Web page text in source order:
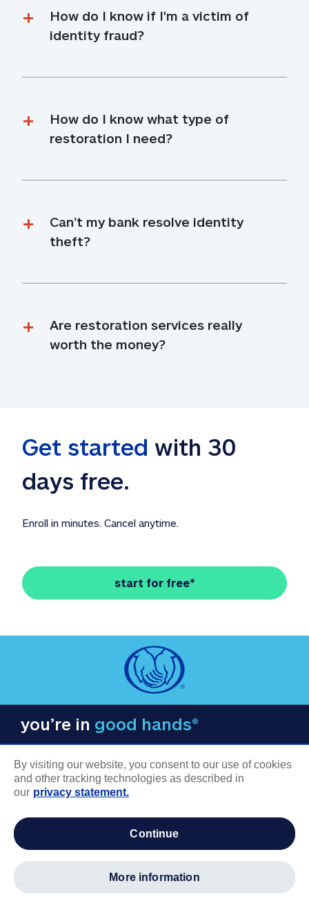
How do I know if I'm a victim of
identity fraud?
How do I know what type of
restoration I need?
Can’t my bank resolve identity
theft?
Are restoration services really
worth the money?
Get started with 30
days free.
Enroll in minutes. Cancel anytime.
start for free*
you’re in good hands®
COMPANY INFORMATION
Careers
By visiting our website, you consent to our use of cookies
and other tracking technologies as described in
our privacy statement.
continue
more information